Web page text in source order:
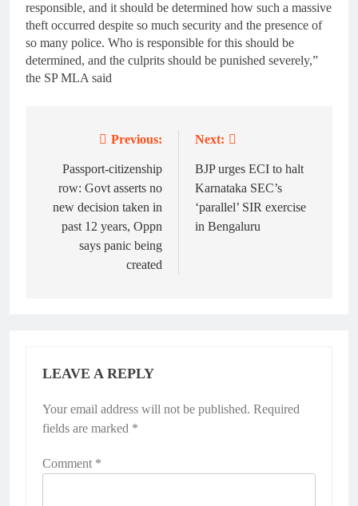
responsible, and it should be determined how such a massive
theft occurred despite so much security and the presence of
so many police. Who is responsible for this should be
determined, and the culprits should be punished severely,”
the SP MLA said
navigation
Previous:
Passport-citizenship
row: Govt asserts no
new decision taken in
past 12 years, Oppn
says panic being
created
Next:
BJP urges ECI to halt
Karnataka SEC’s
‘parallel’ SIR exercise
in Bengaluru
LEAVE A REPLY
Your email address will not be published. Required
fields are marked *
Comment *